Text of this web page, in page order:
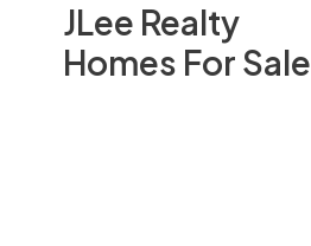
JLee Realty
Homes For Sale